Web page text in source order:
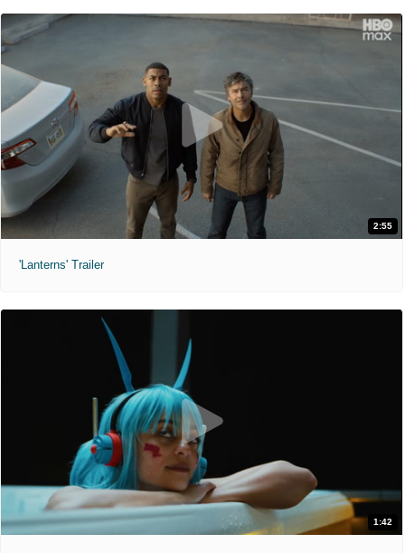
2:55
'Lanterns' Trailer
1:42